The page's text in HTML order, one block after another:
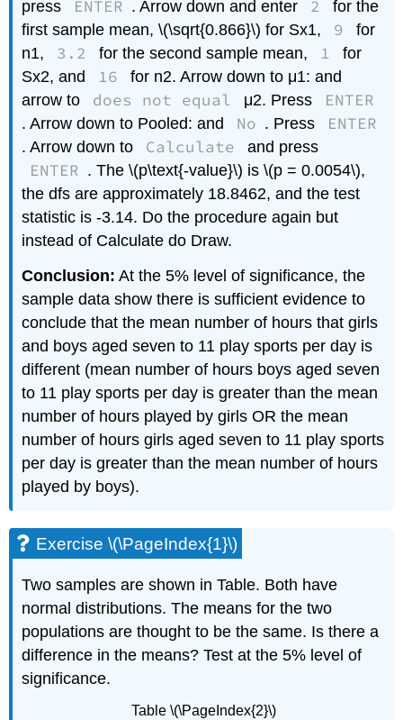
press
ENTER . Arrow down and enter 2
for the
first sample mean, \(\sqrt{0.866}\) for Sx1,
9
for
n1,
3.2 for the second sample mean, 1
for
Sx2, and
16
for n2. Arrow down to μ1: and
arrow to
does not equal μ2. Press ENTER
. Arrow down to Pooled: and No . Press ENTER
. Arrow down to Calculate and press
ENTER . The \(p\text{-value}\) is \(p = 0.0054\),
the dfs are approximately 18.8462, and the test
statistic is -3.14. Do the procedure again but
instead of Calculate do Draw.
Conclusion: At the 5% level of significance, the
sample data show there is sufficient evidence to
conclude that the mean number of hours that girls
and boys aged seven to 11 play sports per day is
different (mean number of hours boys aged seven
to 11 play sports per day is greater than the mean
number of hours played by girls OR the mean
number of hours girls aged seven to 11 play sports
per day is greater than the mean number of hours
played by boys).
Exercise \(\PageIndex{1}\)
Two samples are shown in Table. Both have
normal distributions. The means for the two
populations are thought to be the same. Is there a
difference in the means? Test at the 5% level of
significance.
Table \(\PageIndex{2}\)